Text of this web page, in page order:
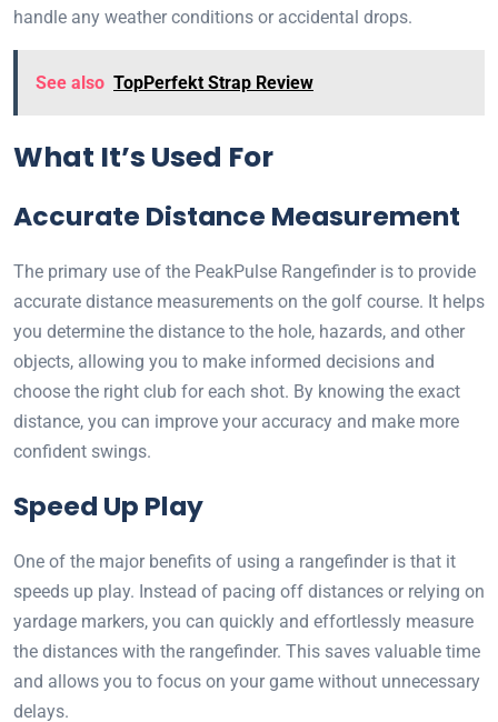
handle any weather conditions or accidental drops.
See also TopPerfekt Strap Review
What It’s Used For
Accurate Distance Measurement
The primary use of the PeakPulse Rangefinder is to provide
accurate distance measurements on the golf course. It helps
you determine the distance to the hole, hazards, and other
objects, allowing you to make informed decisions and
choose the right club for each shot. By knowing the exact
distance, you can improve your accuracy and make more
confident swings.
Speed Up Play
One of the major benefits of using a rangefinder is that it
speeds up play. Instead of pacing off distances or relying on
yardage markers, you can quickly and effortlessly measure
the distances with the rangefinder. This saves valuable time
and allows you to focus on your game without unnecessary
delays.